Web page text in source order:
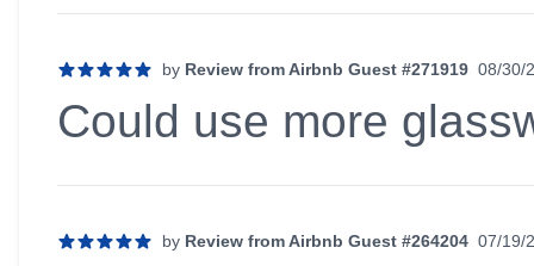
by Review from Airbnb Guest #271919 08/30/
5 out of 5 stars
Could use more
by Review from Airbnb Guest #264204 07/19/
5 out of 5 stars